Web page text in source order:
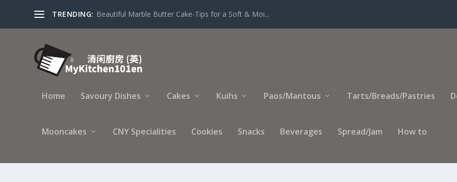
TRENDING: Beautiful Marble Butter Cake-Tips for a Soft & Moi...
Home Savoury Dishes Cakes Kuihs Paos/Mantous Tarts/Breads/Pastries
Mooncakes CNY Specialities Cookies Snacks Beverages Spread/Jam How to